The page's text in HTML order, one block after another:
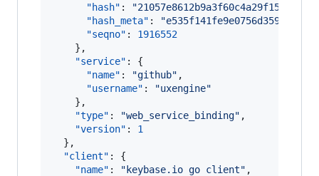
"hash" : "
"hash_meta" : "
"seqno" : 1916552
    },
"service" : {
"name" : "github" ,
"username" : "uxengine"
    },
"type" : "web_service_binding" ,
"version" : 1
  },
"client" : {
"name" : " keybase.io go client" ,